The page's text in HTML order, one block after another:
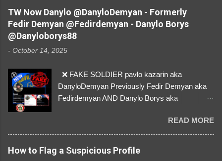
by stealing pictures off Instagram Like, Share,
and give us a Follow! Let's warn everybody and
their mum about the scammers stealing
donations from Ukraine! ❣️They are many, but
so are we!❣️
TW Now Danylo @DanyloDemyan - Formerly
Fedir Demyan @Fedirdemyan - Danylo Borys
@Danyloborys88
- October 14, 2025
❌ FAKE SOLDIER pavlo kazarin aka
DanyloDemyan Previously Fedir Demyan aka
Fedirdemyan AND Danylo Borys aka
Link https://x.com/i/user/3329196219 ID:
3329196219 ⚠️ NOW IMPERSONATES ✅
https://www.instagram.com/svityaz_001/
READ MORE
How to Flag a Suspicious Profile